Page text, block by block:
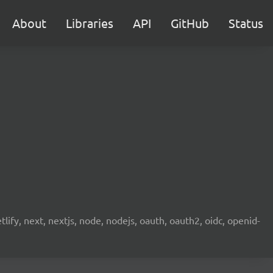
About Libraries API GitHub Status
next, nextjs, node, nodejs, oauth, oauth2, oidc, openid-